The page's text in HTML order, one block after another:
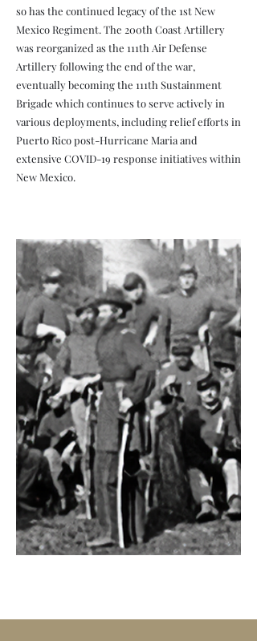
so has the continued legacy of the 1st New
Mexico Regiment. The 200th Coast Artillery
was reorganized as the 111th Air Defense
Artillery following the end of the war,
eventually becoming the 111th Sustainment
Brigade which continues to serve actively in
various deployments, including relief efforts in
Puerto Rico post-Hurricane Maria and
extensive COVID-19 response initiatives within
New Mexico.